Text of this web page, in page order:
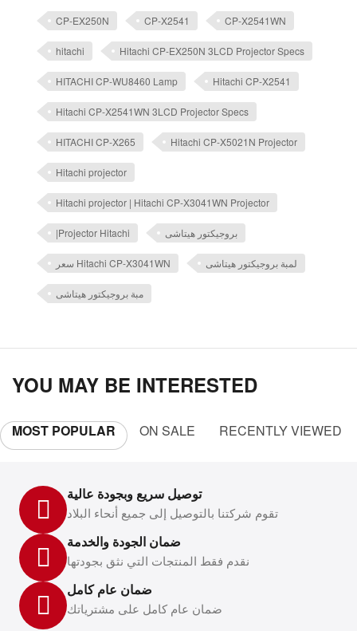
CP-EX250N CP-X2541 CP-X2541WN
hitachi Hitachi CP-EX250N 3LCD Projector Specs
HITACHI CP-WU8460 Lamp Hitachi CP-X2541
Hitachi CP-X2541WN 3LCD Projector Specs
HITACHI CP-X265 Hitachi CP-X5021N Projector
Hitachi projector
Hitachi projector | Hitachi CP-X3041WN Projector
|Projector Hitachi بروجيكتور هيتاشى
سعر Hitachi CP-X3041WN لمبة بروجيكتور هيتاشى
مبة بروجيكتور هيتاشى
YOU MAY BE INTERESTED
MOST POPULAR ON SALE RECENTLY VIEWED
توصيل سريع وبجودة عالية
تقوم شركتنا بالتوصيل إلى جميع أنحاء البلاد
ضمان الجودة والخدمة
نقدم فقط المنتجات التي نثق بجودتها
ضمان عام كامل
ضمان عام كامل على مشترياتك